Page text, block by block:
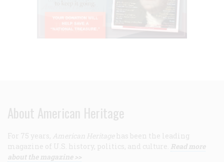
About American Heritage
For 75 years, American Heritage has been the leading
magazine of U.S. history, politics, and culture. Read more
about the magazine >>